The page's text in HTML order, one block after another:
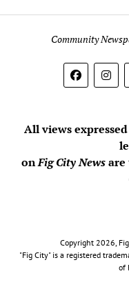
Community
All views
onFig City Newsare
Copyright 2026,
"Fig City" is a registered
of